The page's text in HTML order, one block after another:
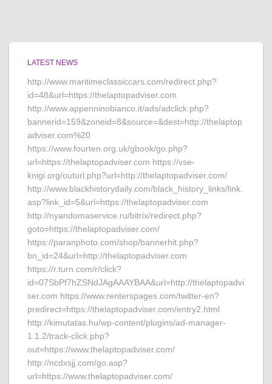
LATEST NEWS
http://www.maritimeclassiccars.com/redirect.php?
id=48&url=https://thelaptopadviser.com
http://www.appenninobianco.it/ads/adclick.php?
bannerid=159&zoneid=8&source=&dest=http://thelaptop
adviser.com%20
https://www.fourten.org.uk/gbook/go.php?
url=https://thelaptopadviser.com https://vse-
knigi.org/outurl.php?url=http://thelaptopadviser.com/
http://www.blackhistorydaily.com/black_history_links/link.
asp?link_id=5&url=https://thelaptopadviser.com
http://nyandomaservice.ru/bitrix/redirect.php?
goto=https://thelaptopadviser.com/
https://paranphoto.com/shop/bannerhit.php?
bn_id=24&url=http://thelaptopadviser.com
https://r.turn.com/r/click?
id=07SbPf7hZSNdJAgAAAYBAA&url=http://thelaptopadvi
ser.com https://www.renterspages.com/twitter-en?
predirect=https://thelaptopadviser.com/entry2.html
http://kimutatas.hu/wp-content/plugins/ad-manager-
1.1.2/track-click.php?
out=https://www.thelaptopadviser.com/
http://ncdxsjj.com/go.asp?
url=https://www.thelaptopadviser.com/